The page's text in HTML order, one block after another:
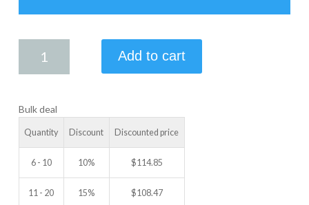
2.25
GROOVE
quantity
Add to cart
Bulk deal
Quantity Discount Discounted price
6 - 10 10% $114.85
11 - 20 15% $108.47